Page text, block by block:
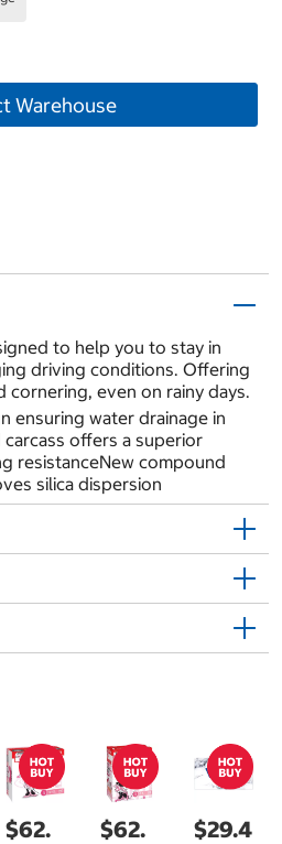
Warehouse
to help you to stay in
driving conditions. Offering
cornering, even on rainy days.
ensuring water drainage in
offers a superior
resistanceNew compound
silica dispersion
$62.
$62.
$29.4